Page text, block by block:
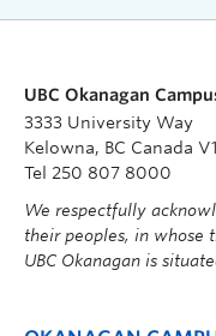
UBC Okanagan
3333 University Way
Kelowna, BC Canada
Tel 250 807 8000
We respectfully
their peoples, in whose
UBC Okanagan is